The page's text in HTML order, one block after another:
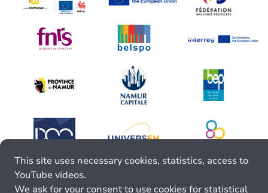
This site uses necessary cookies, statistics, access to
YouTube videos.
We ask for your consent to use cookies for statistical